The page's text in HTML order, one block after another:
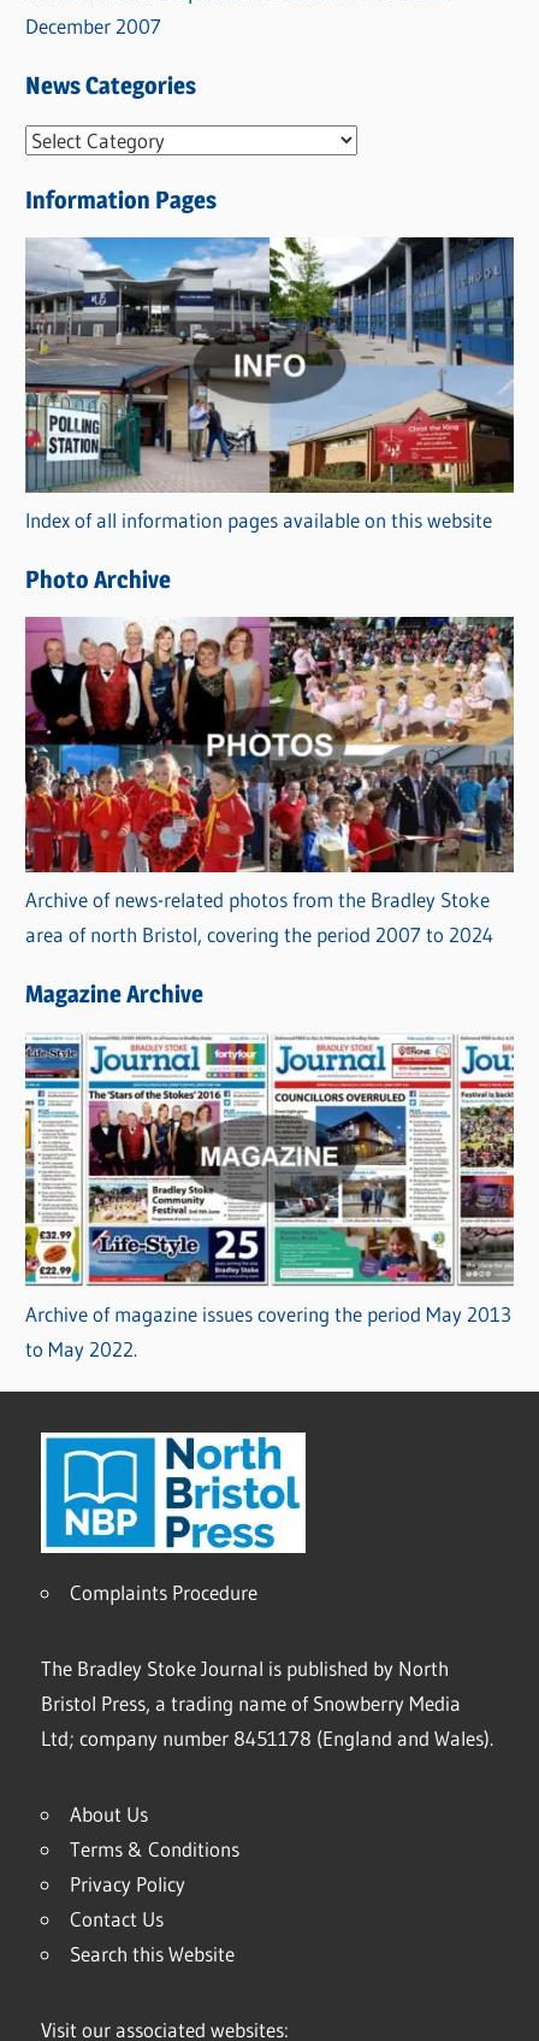
December 2007
News Categories
N
w
s
C
a
t
e
g
o
r
i
s
Information Pages
Index of all information pages available on this website
Photo Archive
Archive of news-related photos from the Bradley Stoke
area of north Bristol, covering the period 2007 to 2024
Magazine Archive
Archive of magazine issues covering the period May 2013
to May 2022.
Complaints Procedure
The Bradley Stoke Journal is published by North
Bristol Press, a trading name of Snowberry Media
Ltd; company number 8451178 (England and Wales).
About Us
Terms & Conditions
Privacy Policy
Contact Us
Search this Website
Visit our associated websites: